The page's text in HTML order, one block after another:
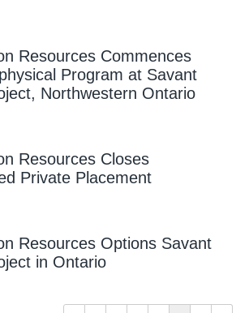
Resources Commences
Program at Savant
Northwestern Ontario
Resources Closes
Private Placement
Resources Options Savant
in Ontario